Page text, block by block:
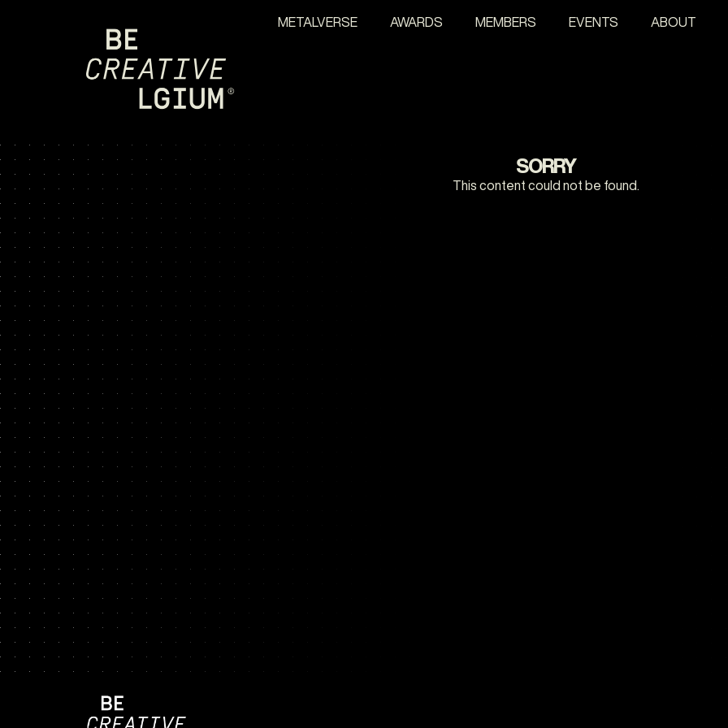
METALVERSE AWARDS MEMBERS EVENTS ABOUT
SORRY
This content could not be found.